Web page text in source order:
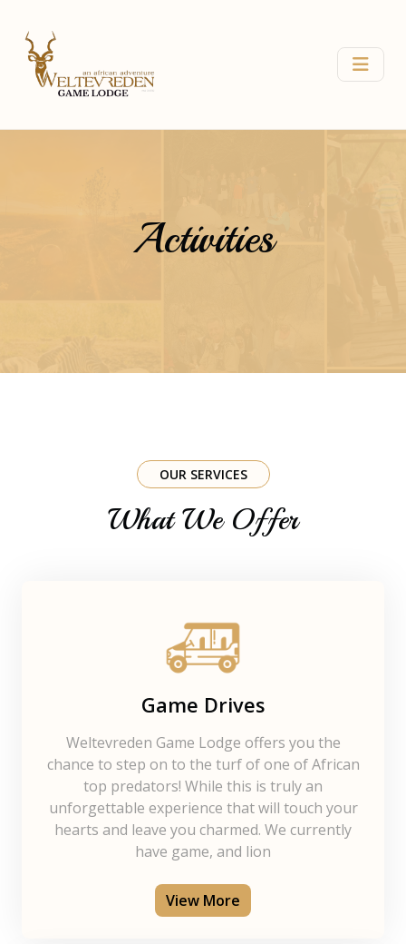
Activities
OUR SERVICES
What We Offer
Game Drives
Weltevreden Game Lodge offers you the
chance to step on to the turf of one of African
top predators! While this is truly an
unforgettable experience that will touch your
hearts and leave you charmed. We currently
have game, and lion
View More